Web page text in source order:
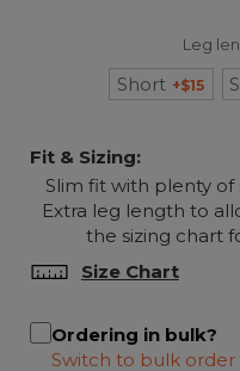
Leg
Short +$15
Fit & Sizing:
Slim fit with plenty
Extra leg length to
the sizing chart
Size Chart
Ordering in bulk?